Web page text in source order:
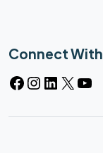
Connect With